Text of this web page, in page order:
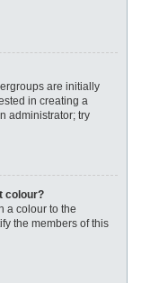
are initially
in creating a
administrator; try
colour?
a colour to the
the members of this